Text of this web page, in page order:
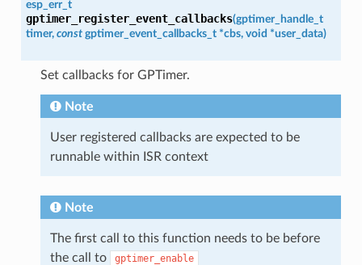
esp_err_t
gptimer_register_event_callbacks(gptimer_handle_t
timer, const gptimer_event_callbacks_t *cbs, void *user_data)
Set callbacks for GPTimer.
Note
User registered callbacks are expected to be
runnable within ISR context
Note
The first call to this function needs to be before
the call to
gptimer_enable